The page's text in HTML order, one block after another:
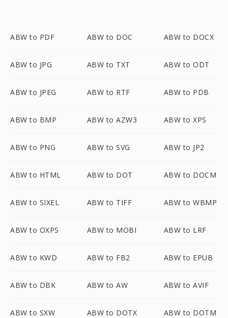
ABW to PDF ABW to DOC ABW to DOCX
ABW to JPG ABW to TXT ABW to ODT
ABW to JPEG ABW to RTF ABW to PDB
ABW to BMP ABW to AZW3 ABW to XPS
ABW to PNG ABW to SVG ABW to JP2
ABW to HTML ABW to DOT ABW to DOCM
ABW to SIXEL ABW to TIFF ABW to WBMP
ABW to OXPS ABW to MOBI ABW to LRF
ABW to KWD ABW to FB2 ABW to EPUB
ABW to DBK ABW to AW ABW to AVIF
ABW to SXW ABW to DOTX ABW to DOTM